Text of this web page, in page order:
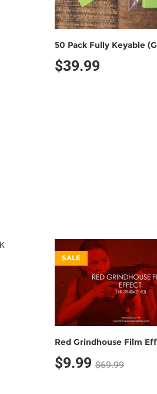
$39.99
SALE
Red Grindhouse Film
$9.99 $69.99